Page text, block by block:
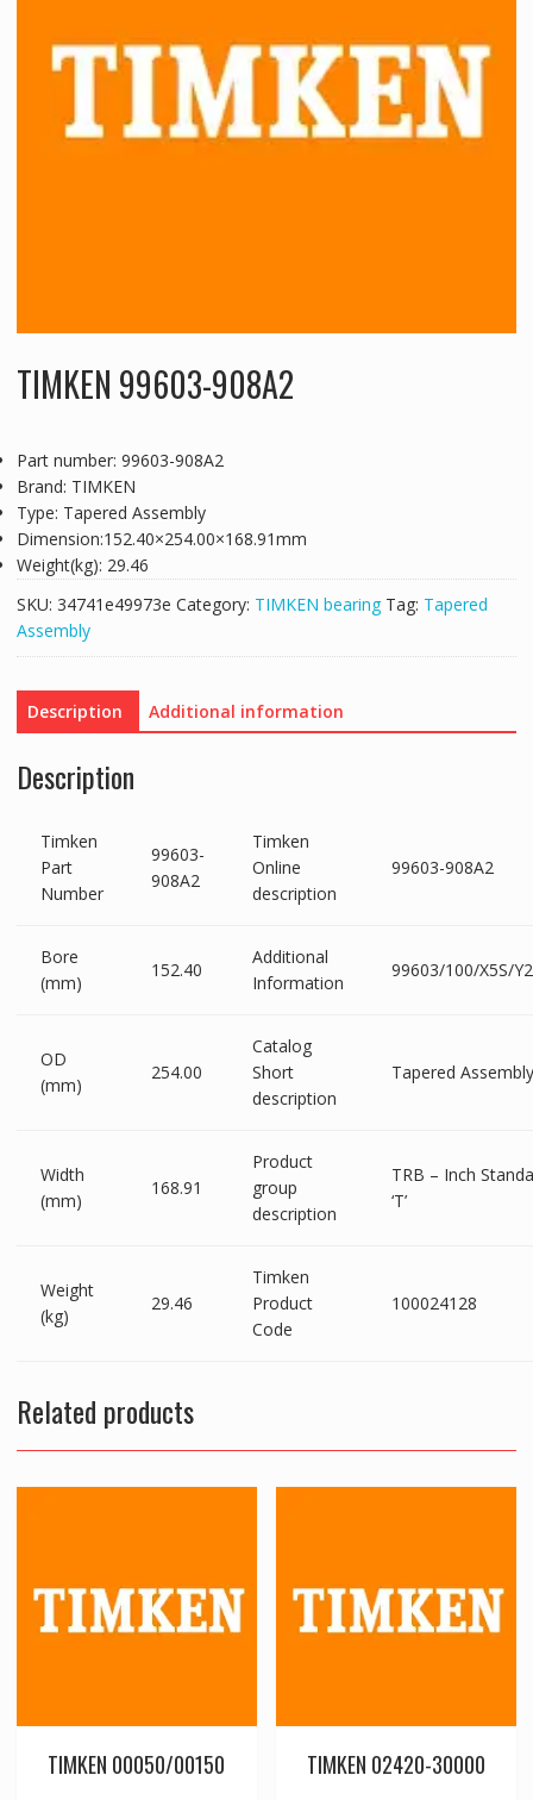
TIMKEN 99603-908A2
Part number: 99603-908A2
Brand: TIMKEN
Type: Tapered Assembly
Dimension:152.40×254.00×168.91mm
Weight(kg): 29.46
SKU: 34741e49973e Category: TIMKEN bearing Tag: Tapered
Assembly
Description Additional information
Description
Timken
Part
Number
99603-
908A2
Timken
Online
description
99603-908A2
Bore
(mm)
152.40
Additional
Information
99603/100/X5S/
OD
(mm)
254.00
Catalog
Short
description
Tapered Assembly
Width
(mm)
168.91
Product
group
description
TRB – Inch
‘T’
Weight
(kg)
29.46
Timken
Product
Code
100024128
Related products
TIMKEN 00050/00150 TIMKEN 02420-30000